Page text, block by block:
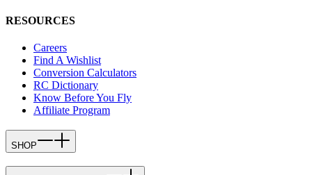
RESOURCES
Careers
Find A Wishlist
Conversion Calculators
RC Dictionary
Know Before You Fly
Affiliate Program
SHOP